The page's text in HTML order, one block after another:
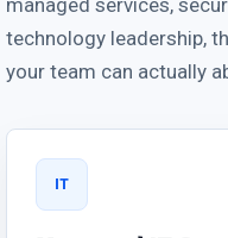
managed services,
technology leadership,
your team can actually
IT